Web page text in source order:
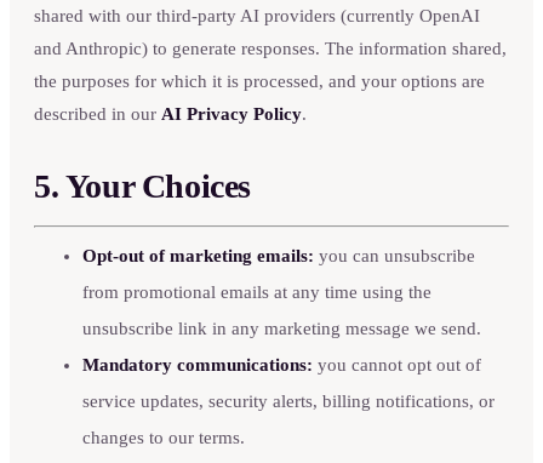
shared with our third-party AI providers (currently OpenAI
and Anthropic) to generate responses. The information shared,
the purposes for which it is processed, and your options are
described in our AI Privacy Policy.
5. Your Choices
Opt-out of marketing emails: you can unsubscribe
from promotional emails at any time using the
unsubscribe link in any marketing message we send.
Mandatory communications: you cannot opt out of
service updates, security alerts, billing notifications, or
changes to our terms.